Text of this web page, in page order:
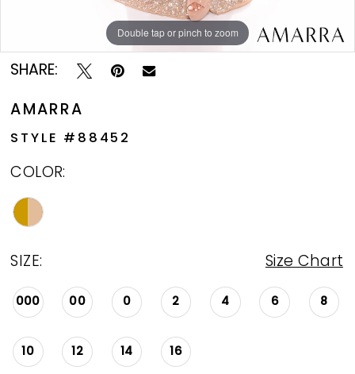
Double tap or pinch to zoom
Double tap or pinch to zoom
SHARE:
AMARRA
STYLE #88452
COLOR:
SIZE: Size Chart
000 00 0 2 4 6 8
10 12 14 16